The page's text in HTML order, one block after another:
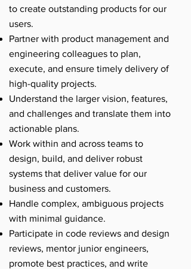
to create outstanding products for our
users.
Partner with product management and
engineering colleagues to plan,
execute, and ensure timely delivery of
high-quality projects.
Understand the larger vision, features,
and challenges and translate them into
actionable plans.
Work within and across teams to
design, build, and deliver robust
systems that deliver value for our
business and customers.
Handle complex, ambiguous projects
with minimal guidance.
Participate in code reviews and design
reviews, mentor junior engineers,
promote best practices, and write